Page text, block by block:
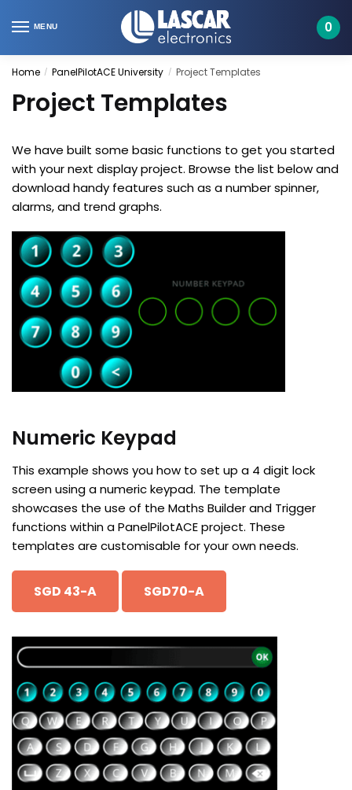
to
to
MENU 0
Home / PanelPilotACE University / Project Templates
Project Templates
We have built some basic functions to get you started
with your next display project. Browse the list below and
download handy features such as a number spinner,
alarms, and trend graphs.
Numeric Keypad
This example shows you how to set up a 4 digit lock
screen using a numeric keypad. The template
showcases the use of the Maths Builder and Trigger
functions within a PanelPilotACE project. These
templates are customisable for your own needs.
SGD 43-A SGD70-A